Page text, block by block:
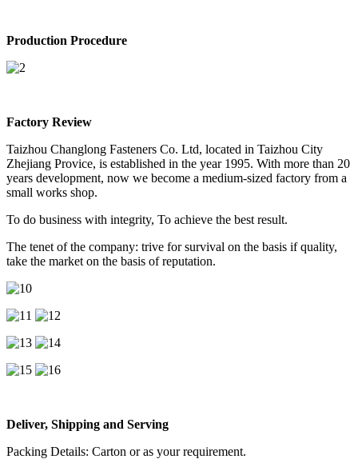
Production Procedure
Factory Review
Taizhou Changlong Fasteners Co. Ltd, located in Taizhou City
Zhejiang Provice, is established in the year 1995. With more than 20
years development, now we become a medium-sized factory from a
small works shop.
To do business with integrity, To achieve the best result.
The tenet of the company: trive for survival on the basis if quality,
take the market on the basis of reputation.
Deliver, Shipping and Serving
Packing Details: Carton or as your requirement.